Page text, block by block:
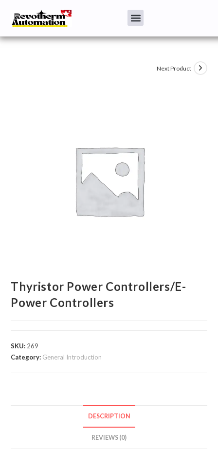
Next Product
Thyristor Power Controllers/E-
Power Controllers
SKU: 269
Category: General Introduction
DESCRIPTION
REVIEWS (0)